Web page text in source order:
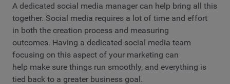
A dedicated social media manager can help bring all this
together. Social media requires a lot of time and effort
in both the creation process and measuring
outcomes. Having a dedicated social media team
focusing on this aspect of your marketing can
help make sure things run smoothly, and everything is
tied back to a greater business goal.